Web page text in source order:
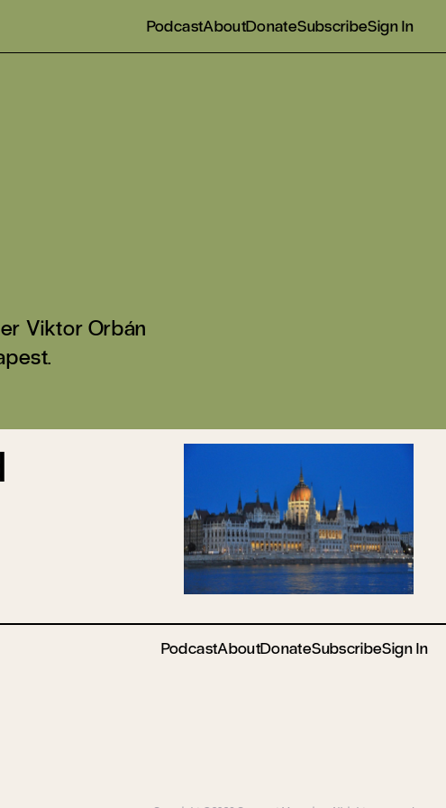
PodcastAboutDonateSubscribeSign In
Viktor Orbán
PodcastAboutDonateSubscribeSign In